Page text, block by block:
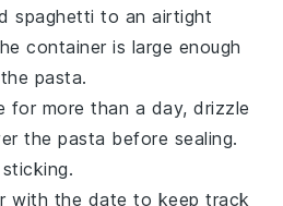
spaghetti to an airtight
container is large enough
pasta.
for more than a day, drizzle
the pasta before sealing.
with the date to keep track